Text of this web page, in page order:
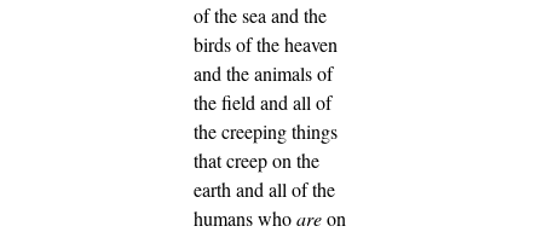
of the sea and the
birds of the heaven
and the animals of
the field and all of
the creeping things
that creep on the
earth and all of the
humans whoareon